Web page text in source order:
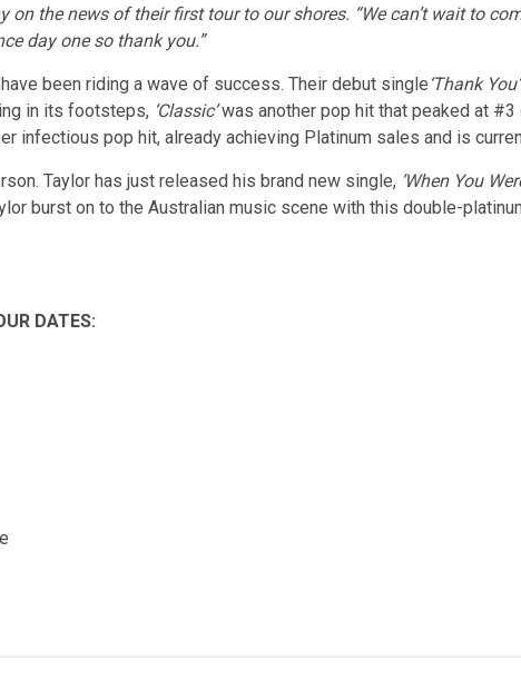
the news of their first tour to our shores. “We can’t wait to
day one so thank you.”
been riding a wave of success. Their debut single ‘Thank You’
in its footsteps, ‘Classic’was another pop hit that peaked at #3
infectious pop hit, already achieving Platinum sales and is
Taylor has just released his brand new single, ‘When You
burst on to the Australian music scene with this double-
DATES: